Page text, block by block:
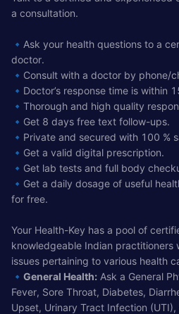
a consultation.
🔹Ask your health questions to a
doctor.
🔹Consult with a doctor by phone/
🔹Doctor’s response time is within
🔹Thorough and high quality
🔹Get 8 days free text follow-ups.
🔹Private and secured with 100 %
🔹Get a valid digital prescription.
🔹Get lab tests and full body
🔹Get a daily dosage of useful
for free.
Your Health-Key has a pool of
knowledgeable Indian practitioners
issues pertaining to various health
🔹 General Health: Ask a General
Fever, Sore Throat, Diabetes,
Upset, Urinary Tract Infection (UTI),